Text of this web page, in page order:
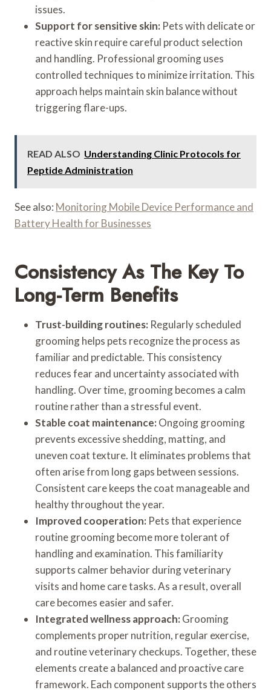
issues.
Support for sensitive skin: Pets with delicate or
reactive skin require careful product selection
and handling. Professional grooming uses
controlled techniques to minimize irritation. This
approach helps maintain skin balance without
triggering flare-ups.
READ ALSO Understanding Clinic Protocols for
Peptide Administration
See also: Monitoring Mobile Device Performance and
Battery Health for Businesses
Consistency As The Key To
Long-Term Benefits
Trust-building routines: Regularly scheduled
grooming helps pets recognize the process as
familiar and predictable. This consistency
reduces fear and uncertainty associated with
handling. Over time, grooming becomes a calm
routine rather than a stressful event.
Stable coat maintenance: Ongoing grooming
prevents excessive shedding, matting, and
uneven coat texture. It eliminates problems that
often arise from long gaps between sessions.
Consistent care keeps the coat manageable and
healthy throughout the year.
Improved cooperation: Pets that experience
routine grooming become more tolerant of
handling and examination. This familiarity
supports calmer behavior during veterinary
visits and home care tasks. As a result, overall
care becomes easier and safer.
Integrated wellness approach: Grooming
complements proper nutrition, regular exercise,
and routine veterinary checkups. Together, these
elements create a balanced and proactive care
framework. Each component supports the others